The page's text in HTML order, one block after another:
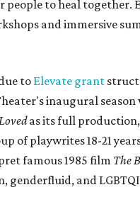
people to heal together.
and immersive
to Elevate grant
inaugural
as its full
of playwrites 18-21
famous 1985 film The
genderfluid, and